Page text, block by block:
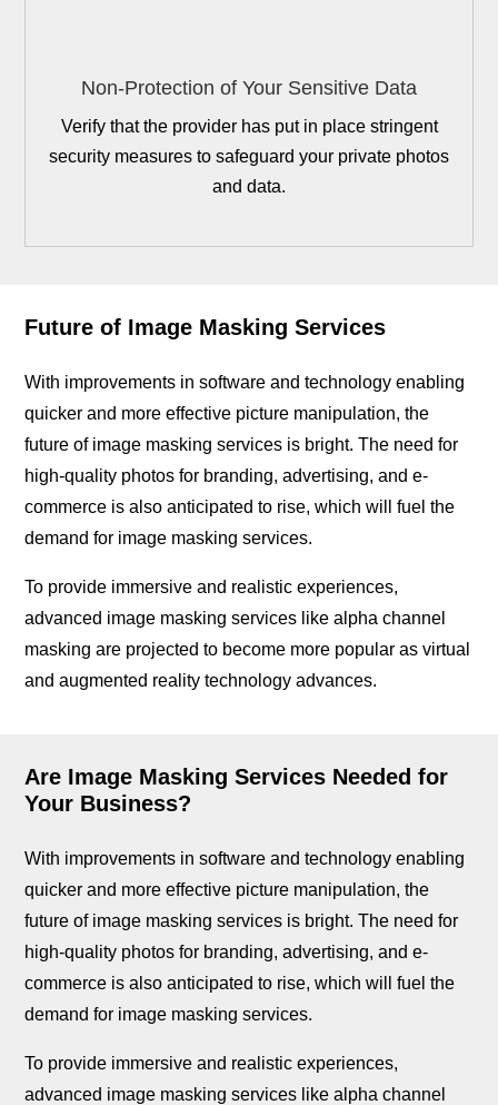
Non-Protection of Your Sensitive Data
Verify that the provider has put in place stringent
security measures to safeguard your private photos
and data.
Future of Image Masking Services
With improvements in software and technology enabling
quicker and more effective picture manipulation, the
future of image masking services is bright. The need for
high-quality photos for branding, advertising, and e-
commerce is also anticipated to rise, which will fuel the
demand for image masking services.
To provide immersive and realistic experiences,
advanced image masking services like alpha channel
masking are projected to become more popular as virtual
and augmented reality technology advances.
Are Image Masking Services Needed for
Your Business?
With improvements in software and technology enabling
quicker and more effective picture manipulation, the
future of image masking services is bright. The need for
high-quality photos for branding, advertising, and e-
commerce is also anticipated to rise, which will fuel the
demand for image masking services.
To provide immersive and realistic experiences,
advanced image masking services like alpha channel